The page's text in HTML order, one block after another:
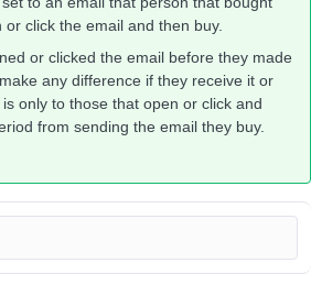
click the email and then buy.
or clicked the email before they made
any difference if they receive it or
only to those that open or click and
from sending the email they buy.